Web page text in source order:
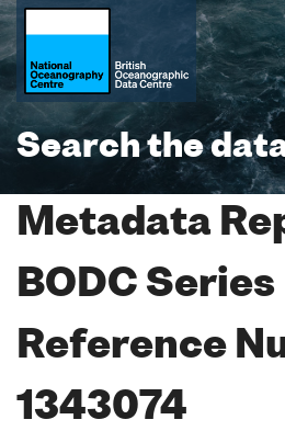
Search the
Metadata
BODC Series
Reference
1343074